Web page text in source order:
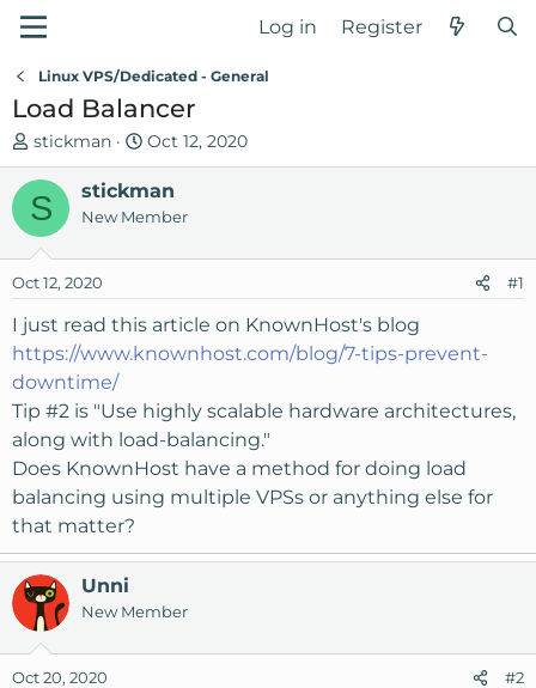
Log in Register
Linux VPS/Dedicated - General
Load Balancer
T
h
e
a
s
t
r
t
e
r
stickman
S
t
a
r
d
Oct 12, 2020
S stickman
New Member
Oct 12, 2020 #1
I just read this article on KnownHost's blog
https://www.knownhost.com/blog/7-tips-prevent-
downtime/
Tip #2 is "Use highly scalable hardware architectures,
along with load-balancing."
Does KnownHost have a method for doing load
balancing using multiple VPSs or anything else for
that matter?
Unni
New Member
Oct 20, 2020 #2